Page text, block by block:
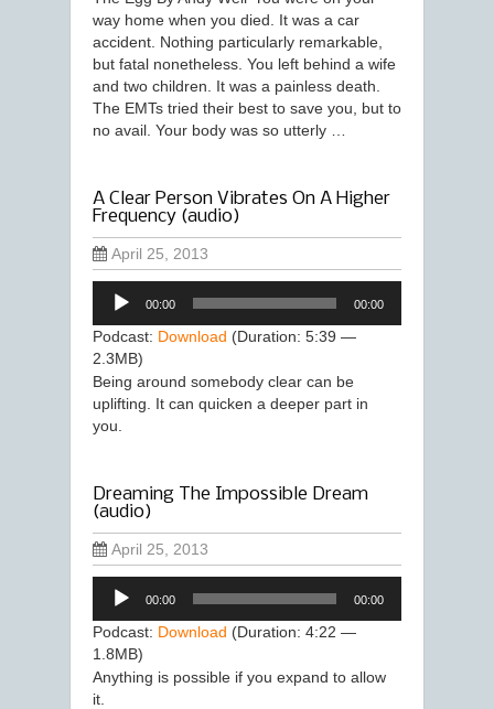
way home when you died. It was a car
accident. Nothing particularly remarkable,
but fatal nonetheless. You left behind a wife
and two children. It was a painless death.
The EMTs tried their best to save you, but to
no avail. Your body was so utterly …
A Clear Person Vibrates On A Higher
Frequency (audio)
April 25, 2013
Audio
Player
00:00 00:00
Podcast: Download (Duration: 5:39 —
2.3MB)
Being around somebody clear can be
uplifting. It can quicken a deeper part in
you.
Dreaming The Impossible Dream
(audio)
April 25, 2013
Audio
Player
00:00 00:00
Podcast: Download (Duration: 4:22 —
1.8MB)
Anything is possible if you expand to allow
it.